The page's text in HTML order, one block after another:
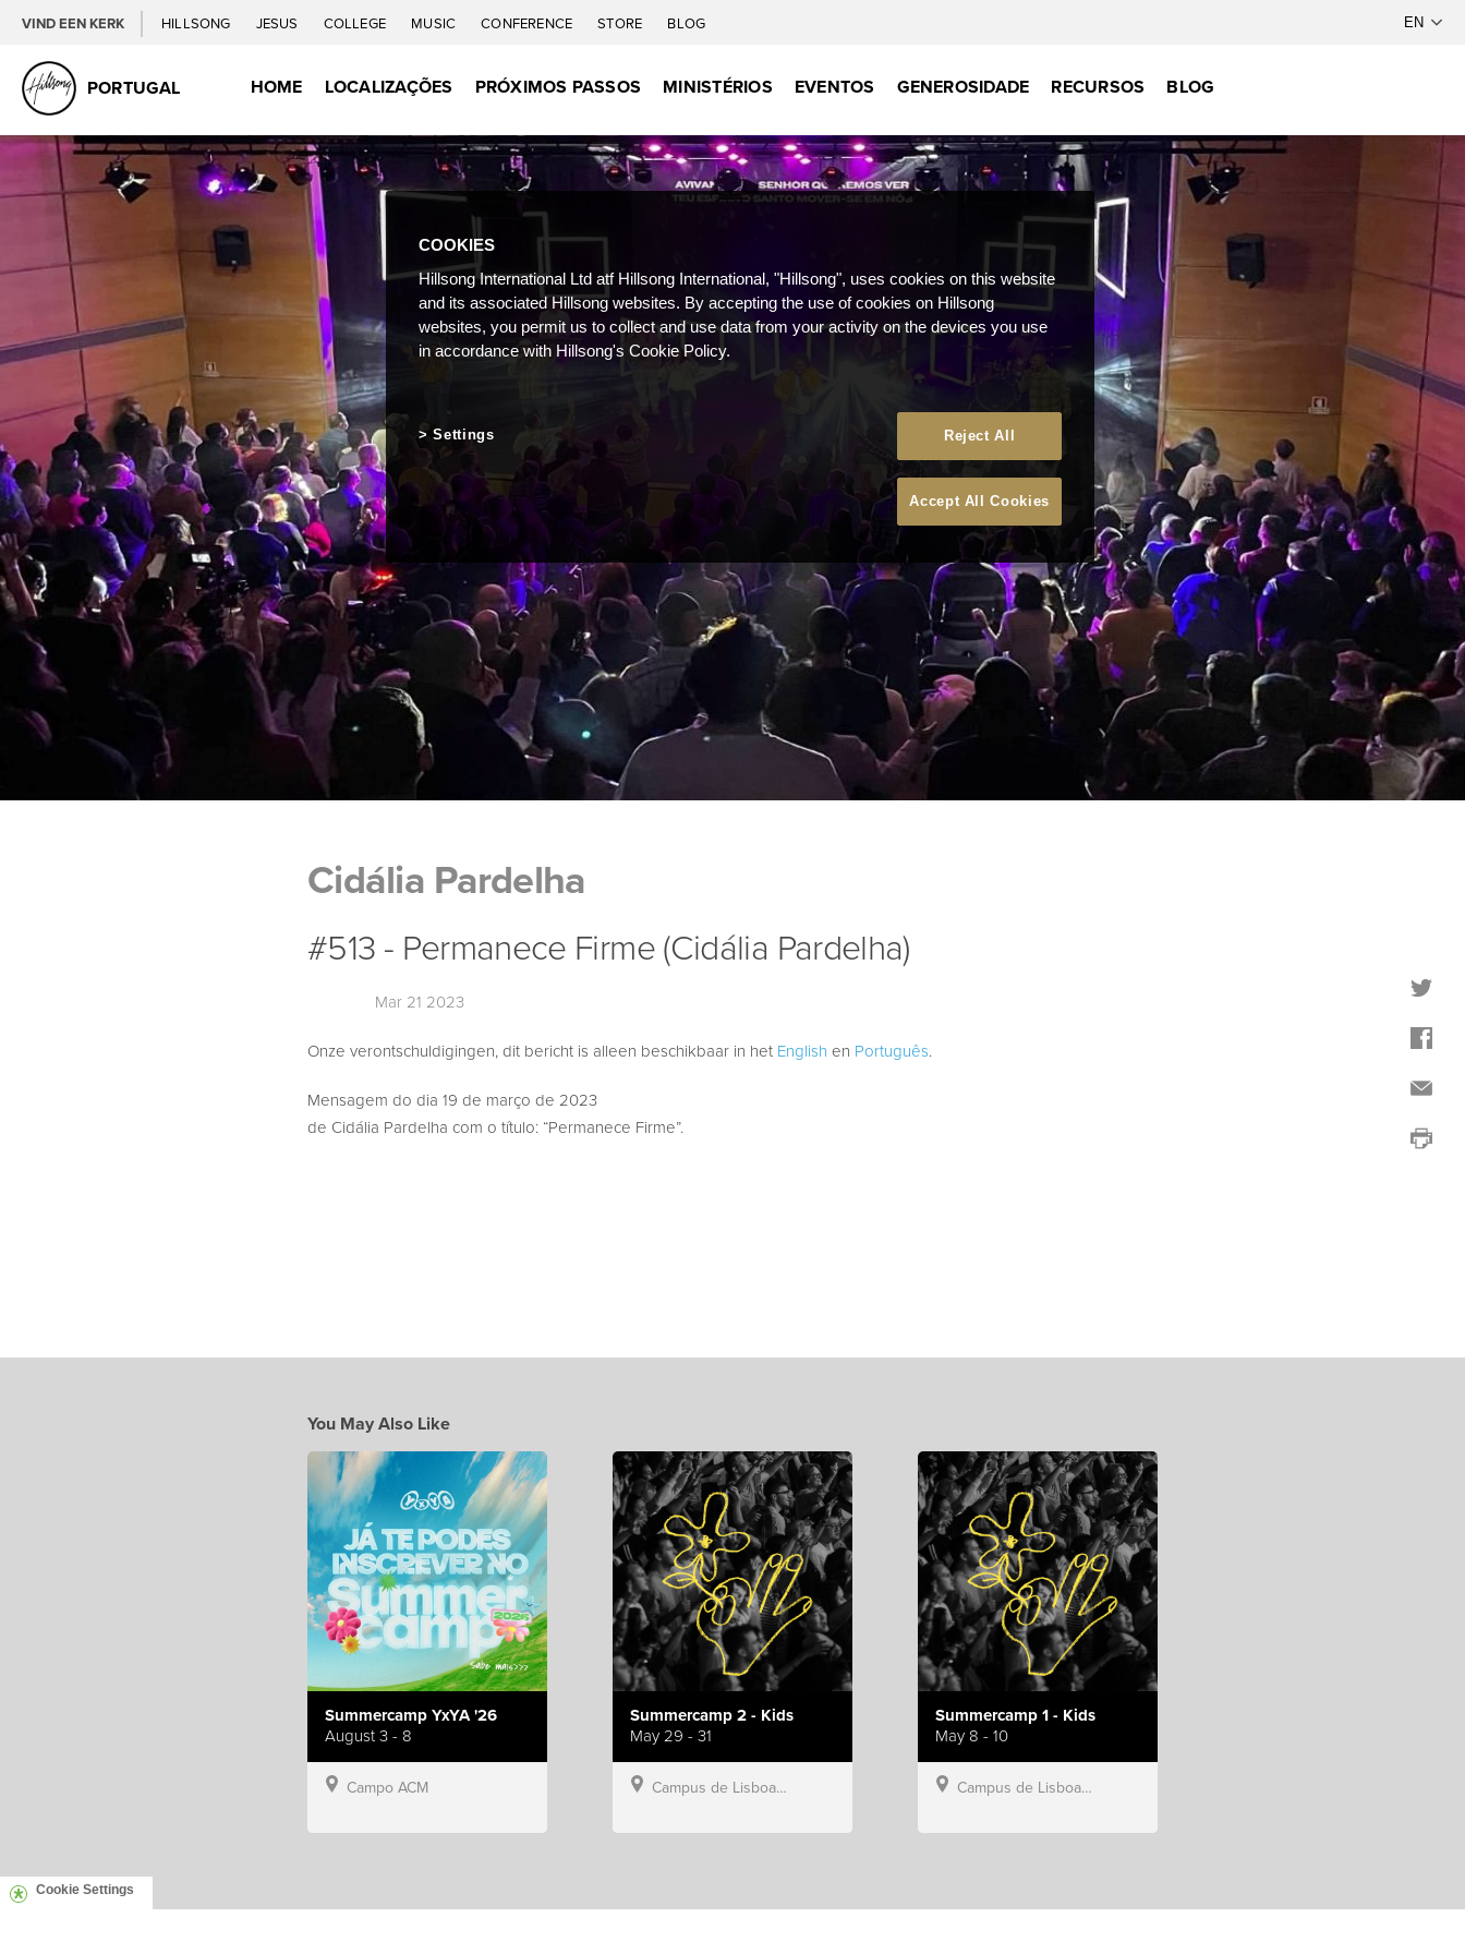
VIND EEN KERK HILLSONG JESUS COLLEGE MUSIC CONFERENCE STORE BLOG
PORTUGAL HOME LOCALIZAÇÕES PRÓXIMOS PASSOS MINISTÉRIOS EVENTOS GENEROSIDADE RECURSOS BLOG
Cidália Pardelha
#513 - Permanece Firme (Cidália Pardelha)
Mar 21 2023
Onze verontschuldigingen, dit bericht is alleen beschikbaar in het English en Português.
Mensagem do dia 19 de março de 2023
de Cidália Pardelha com o título: “Permanece Firme”.
You May Also Like
Summercamp YxYA '26
August 3 - 8
Campo ACM
Summercamp 2 - Kids
May 29 - 31
Campus de Lisboa, Hillsong Portugal
Summercamp 1 - Kids
May 8 - 10
Campus de Lisboa, Hillsong Portugal
Cookie Settings
COOKIES
Hillsong International Ltd atf Hillsong International, "Hillsong", uses cookies on this website
and its associated Hillsong websites. By accepting the use of cookies on Hillsong
websites, you permit us to collect and use data from your activity on the devices you use
in accordance with Hillsong's Cookie Policy.
Reject All
Accept All Cookies
Settings